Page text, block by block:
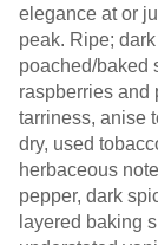
elegance at or
peak. Ripe;
poached/baked
raspberries and
tarriness, anise
dry, used
herbaceous
pepper, dark
layered baking